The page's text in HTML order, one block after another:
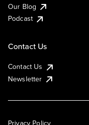
Our Blog
Podcast
Contact Us
Contact Us
Newsletter